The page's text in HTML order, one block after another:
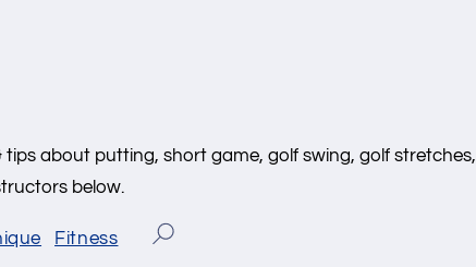
about putting, short game, golf swing, golf stretches,
below.
Fitness